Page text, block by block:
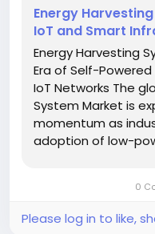
Energy
IoT and Smart
Energy Harvesting
Era of Self-
IoT Networks The
System Market is
momentum as
adoption of low-
are designed to 0
Please log in to like,